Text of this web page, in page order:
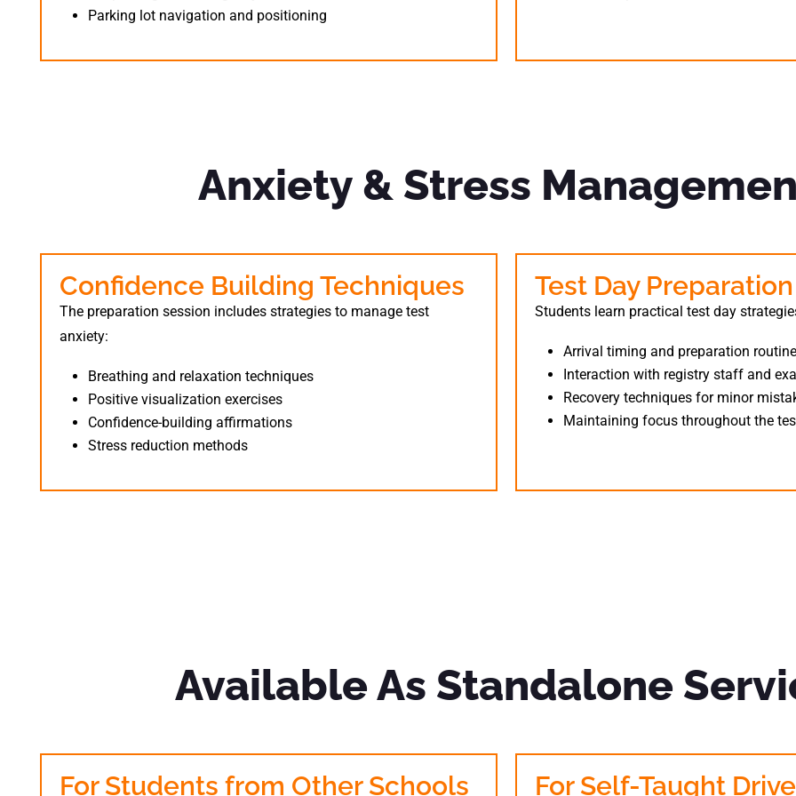
Parking lot navigation and positioning
Anxiety & Stress
Confidence Building Techniques
The preparation session includes strategies to manage test
anxiety:
Breathing and relaxation techniques
Positive visualization exercises
Confidence-building affirmations
Stress reduction methods
Test Day Preparation
Students learn practical test day
Arrival timing and preparation
Interaction with registry staff and
Recovery techniques for minor
Maintaining focus throughout the
Available As Standalone
For Students from Other Schools For Self-Taught